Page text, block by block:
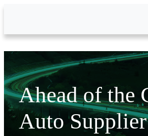
Ahead of the
Auto Supplier